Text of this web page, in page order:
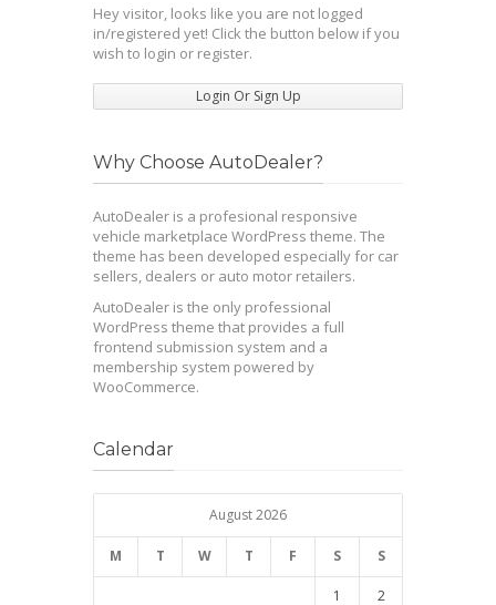
Hey visitor, looks like you are not logged
in/registered yet! Click the button below if you
wish to login or register.
Login Or Sign Up
Why Choose AutoDealer?
AutoDealer is a profesional responsive
vehicle marketplace WordPress theme. The
theme has been developed especially for car
sellers, dealers or auto motor retailers.
AutoDealer is the only professional
WordPress theme that provides a full
frontend submission system and a
membership system powered by
WooCommerce.
Calendar
August 2026
M T W T F S S
1 2